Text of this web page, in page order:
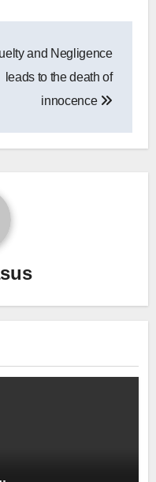
and Negligence
leads to the death of
innocence